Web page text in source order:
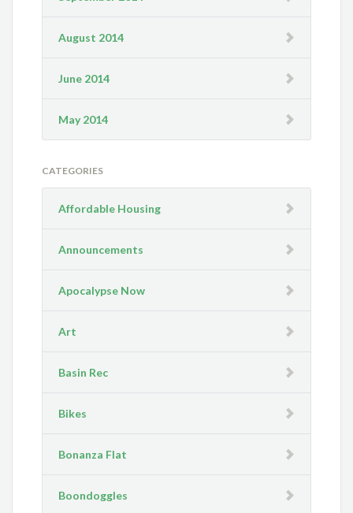
August 2014
June 2014
May 2014
CATEGORIES
Affordable Housing
Announcements
Apocalypse Now
Art
Basin Rec
Bikes
Bonanza Flat
Boondoggles